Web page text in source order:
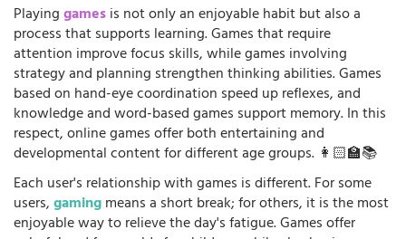
Playinggamesis not only an enjoyable habit but also a
process that supports learning. Games that require
attention improve focus skills, while games involving
strategy and planning strengthen thinking abilities. Games
based on hand-eye coordination speed up reflexes, and
knowledge and word-based games support memory. In this
respect, online games offer both entertaining and
developmental content for different age groups. 👩🏻‍🏫📚
Each user's relationship with games is different. For some
users,gamingmeans a short break; for others, it is the most
enjoyable way to relieve the day's fatigue. Games offer